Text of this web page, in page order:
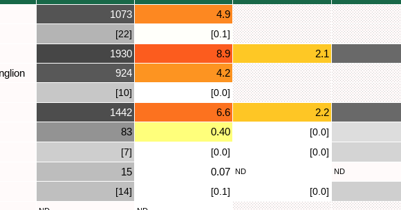
1073
4.9
[22] [0.1]
1930 8.9 2.1
924
4.2
[10] [0.0]
1442 6.6 2.2
83 0.40 [0.0]
[7] [0.0] [0.0]
15 0.07 ND ND
[14] [0.1] [0.0]